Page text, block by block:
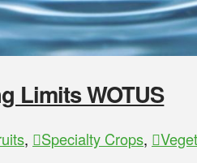
Limits WOTUS
, Specialty Crops,